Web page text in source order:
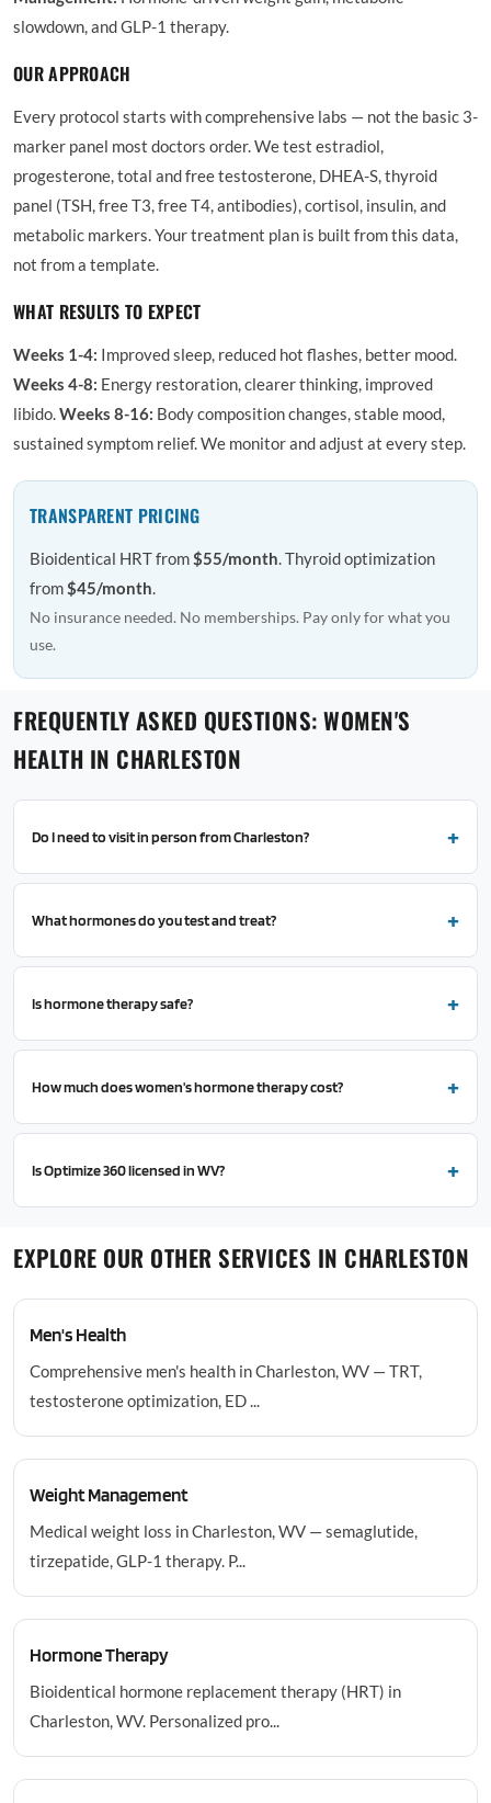
slowdown, and GLP-1 therapy.
OUR APPROACH
Every protocol starts with comprehensive labs — not the basic 3-
marker panel most doctors order. We test estradiol,
progesterone, total and free testosterone, DHEA-S, thyroid
panel (TSH, free T3, free T4, antibodies), cortisol, insulin, and
metabolic markers. Your treatment plan is built from this data,
not from a template.
WHAT RESULTS TO EXPECT
Weeks 1-4: Improved sleep, reduced hot flashes, better mood.
Weeks 4-8: Energy restoration, clearer thinking, improved
libido.Weeks 8-16: Body composition changes, stable mood,
sustained symptom relief. We monitor and adjust at every step.
TRANSPARENT PRICING
Bioidentical HRT from$55/month. Thyroid optimization
from$45/month.
No insurance needed. No memberships. Pay only for what you
use.
FREQUENTLY ASKED QUESTIONS: WOMEN'S
HEALTH IN CHARLESTON
Do I need to visit in person from Charleston?
What hormones do you test and treat?
Is hormone therapy safe?
How much does women's hormone therapy cost?
Is Optimize 360 licensed in WV?
EXPLORE OUR OTHER SERVICES IN CHARLESTON
Men's Health
Comprehensive men's health in Charleston, WV — TRT,
testosterone optimization, ED ...
Weight Management
Medical weight loss in Charleston, WV — semaglutide,
tirzepatide, GLP-1 therapy. P...
Hormone Therapy
Bioidentical hormone replacement therapy (HRT) in
Charleston, WV. Personalized pro...